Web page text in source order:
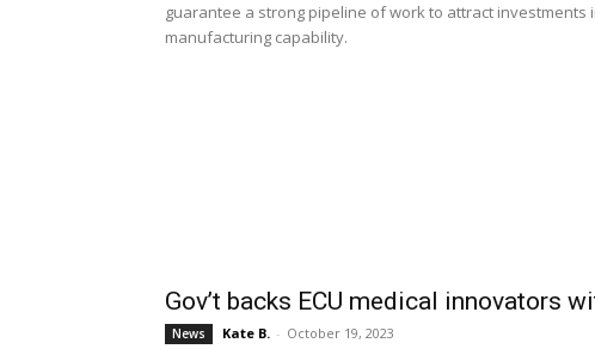
guarantee a strong pipeline of work to attract
manufacturing capability.
Gov’t backs ECU medical innovators
News Kate B. - October 19, 2023